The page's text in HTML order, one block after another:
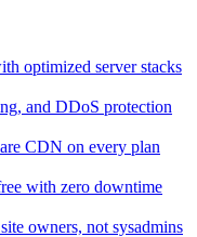
optimized server stacks
and DDoS protection
CDN on every plan
with zero downtime
owners, not sysadmins